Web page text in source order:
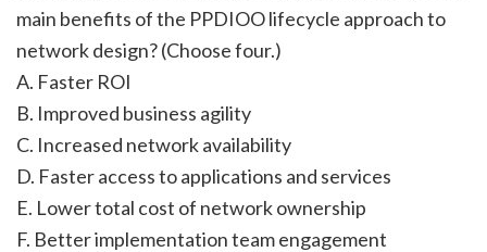
main benefits of the PPDIOO lifecycle approach to
network design? (Choose four.)
A. Faster ROI
B. Improved business agility
C. Increased network availability
D. Faster access to applications and services
E. Lower total cost of network ownership
F. Better implementation team engagement